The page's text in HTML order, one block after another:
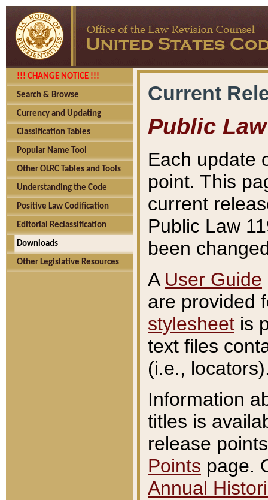
!!! CHANGE NOTICE !!!
Search & Browse
Currency and Updating
Classification Tables
Popular Name Tool
Other OLRC Tables and Tools
Understanding the Code
Positive Law Codification
Editorial Reclassification
Downloads
Other Legislative Resources
Current
Public Law
Each update
point. This
current
Public Law
been
A User Guide
are provided
stylesheet is
text files
(i.e.,
Information
titles is
release
Points page.
Annual